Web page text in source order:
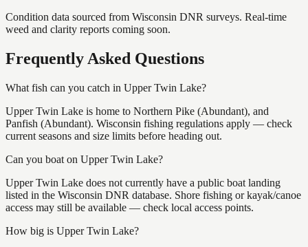
Condition data sourced from Wisconsin DNR surveys. Real-time
weed and clarity reports coming soon.
Frequently Asked Questions
What fish can you catch in Upper Twin Lake?
Upper Twin Lake is home to Northern Pike (Abundant), and
Panfish (Abundant). Wisconsin fishing regulations apply — check
current seasons and size limits before heading out.
Can you boat on Upper Twin Lake?
Upper Twin Lake does not currently have a public boat landing
listed in the Wisconsin DNR database. Shore fishing or kayak/canoe
access may still be available — check local access points.
How big is Upper Twin Lake?